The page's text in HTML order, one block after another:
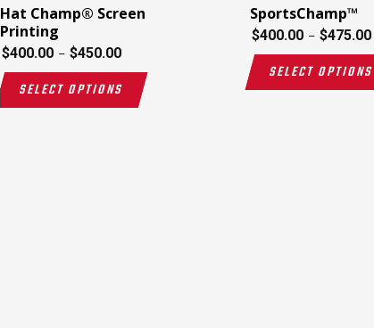
Hat Champ® Screen
Printing
$400.00 – $450.00
SELECT OPTIONS
SportsChamp™
$400.00 – $475.00
SELECT